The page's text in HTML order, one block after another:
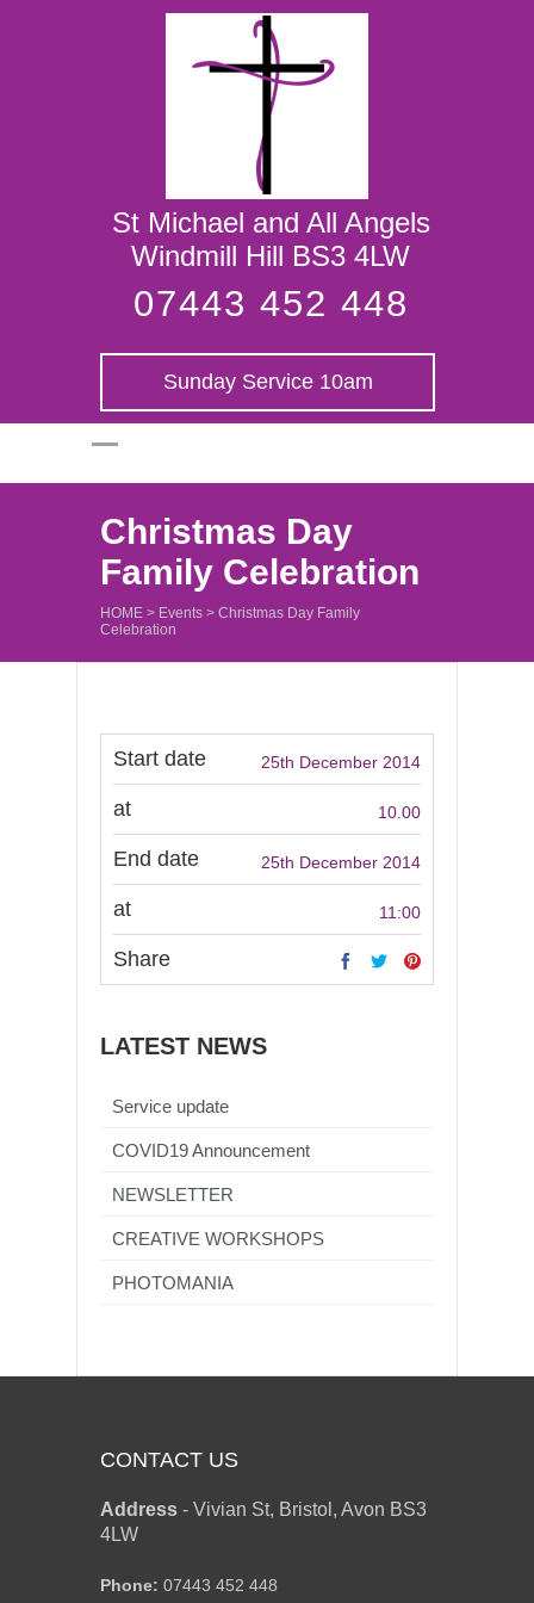
St Michael and
All Angels
St Michael and All Angels
Windmill Hill BS3 4LW
07443 452 448
Sunday Service 10am
Christmas Day
Family Celebration
HOME > Events > Christmas Day Family
Celebration
Start date 25th December 2014
at 10.00
End date 25th December 2014
at 11:00
Share
LATEST NEWS
Service update
COVID19 Announcement
NEWSLETTER
CREATIVE WORKSHOPS
PHOTOMANIA
CONTACT US
Address - Vivian St, Bristol, Avon BS3
4LW
Phone: 07443 452 448